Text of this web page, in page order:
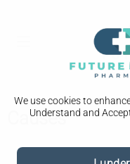
We use cookies to
Understand and
Causes